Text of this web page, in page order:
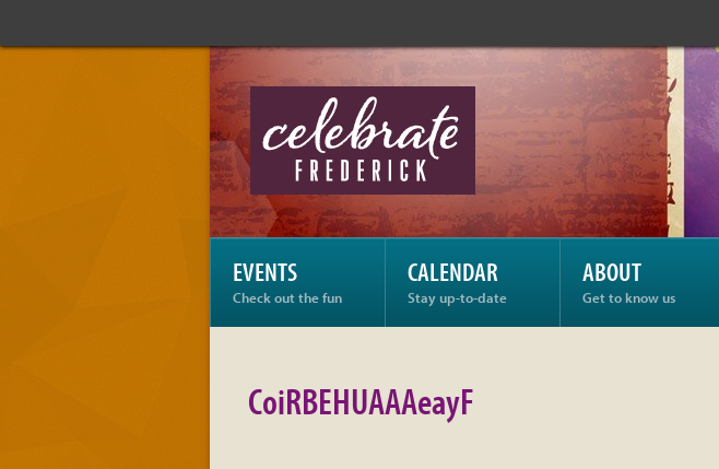
Celebrate
Frederick:
CoiRBEHUAAAeayF
EVENTS
Check out the fun
CALENDAR
Stay up-to-date
ABOUT
Get to know us
CoiRBEHUAAAeayF